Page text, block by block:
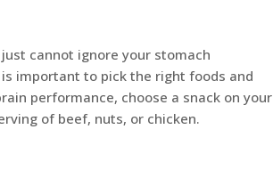
cannot ignore your stomach
important to pick the right foods and
performance, choose a snack on your
of beef, nuts, or chicken.